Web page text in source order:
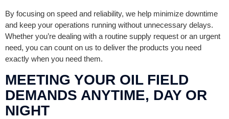
By focusing on speed and reliability, we help minimize downtime
and keep your operations running without unnecessary delays.
Whether you’re dealing with a routine supply request or an urgent
need, you can count on us to deliver the products you need
exactly when you need them.
MEETING YOUR OIL FIELD
DEMANDS ANYTIME, DAY OR
NIGHT